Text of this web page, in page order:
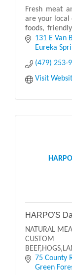
Fresh meat
are your local
foods,
owned store
131 E Van
Eureka
(479) 253-
Visit
HARPO'S
NATURAL
75 County
Green